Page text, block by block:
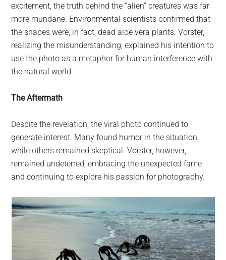
excitement, the truth behind the “alien” creatures was far
more mundane. Environmental scientists confirmed that
the shapes were, in fact, dead aloe vera plants. Vorster,
realizing the misunderstanding, explained his intention to
use the photo as a metaphor for human interference with
the natural world.
The Aftermath
Despite the revelation, the viral photo continued to
generate interest. Many found humor in the situation,
while others remained skeptical. Vorster, however,
remained undeterred, embracing the unexpected fame
and continuing to explore his passion for photography.